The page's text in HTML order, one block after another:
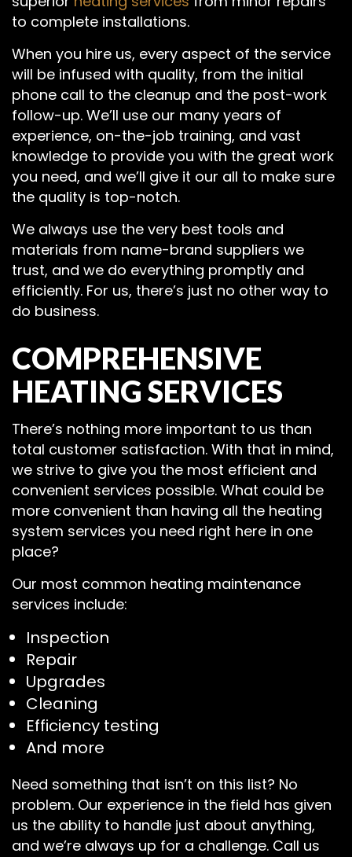
to complete installations.
When you hire us, every aspect of the service
will be infused with quality, from the initial
phone call to the cleanup and the post-work
follow-up. We’ll use our many years of
experience, on-the-job training, and vast
knowledge to provide you with the great work
you need, and we’ll give it our all to make sure
the quality is top-notch.
We always use the very best tools and
materials from name-brand suppliers we
trust, and we do everything promptly and
efficiently. For us, there’s just no other way to
do business.
COMPREHENSIVE
HEATING SERVICES
There’s nothing more important to us than
total customer satisfaction. With that in mind,
we strive to give you the most efficient and
convenient services possible. What could be
more convenient than having all the heating
system services you need right here in one
place?
Our most common heating maintenance
services include:
Inspection
Repair
Upgrades
Cleaning
Efficiency testing
And more
Need something that isn’t on this list? No
problem. Our experience in the field has given
us the ability to handle just about anything,
and we’re always up for a challenge. Call us